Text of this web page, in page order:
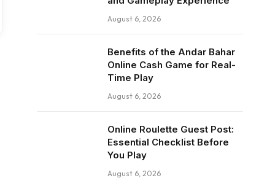
August 6, 2026
Benefits of the Andar Bahar
Online Cash Game for Real-
Time Play
August 6, 2026
Online Roulette Guest Post:
Essential Checklist Before
You Play
August 6, 2026